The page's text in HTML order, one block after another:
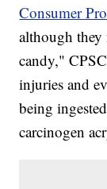
Consumer
although
candy,"
injuries and
being
carcinogen